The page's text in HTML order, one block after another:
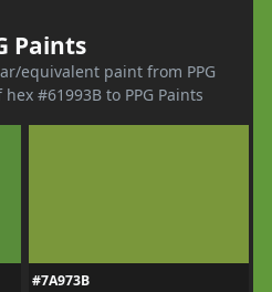
Paints
equivalent paint from PPG
#61993B to PPG Paints
#7A973B